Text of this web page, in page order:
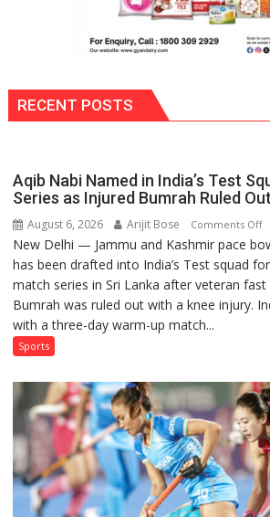
RECENT POSTS
Aqib Nabi Named in India’s Test
Series as Injured Bumrah Ruled Out
August 6, 2026 Arijit Bose Comments Offon
in
as
New Delhi — Jammu and Kashmir pace
has been drafted into India’s Test squad
match series in Sri Lanka after veteran fast
Bumrah was ruled out with a knee injury.
with a three-day warm-up match...
Sports